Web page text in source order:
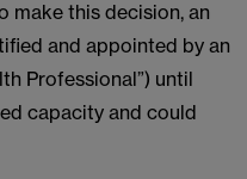
make this decision, an
and appointed by an
Professional”) until
capacity and could